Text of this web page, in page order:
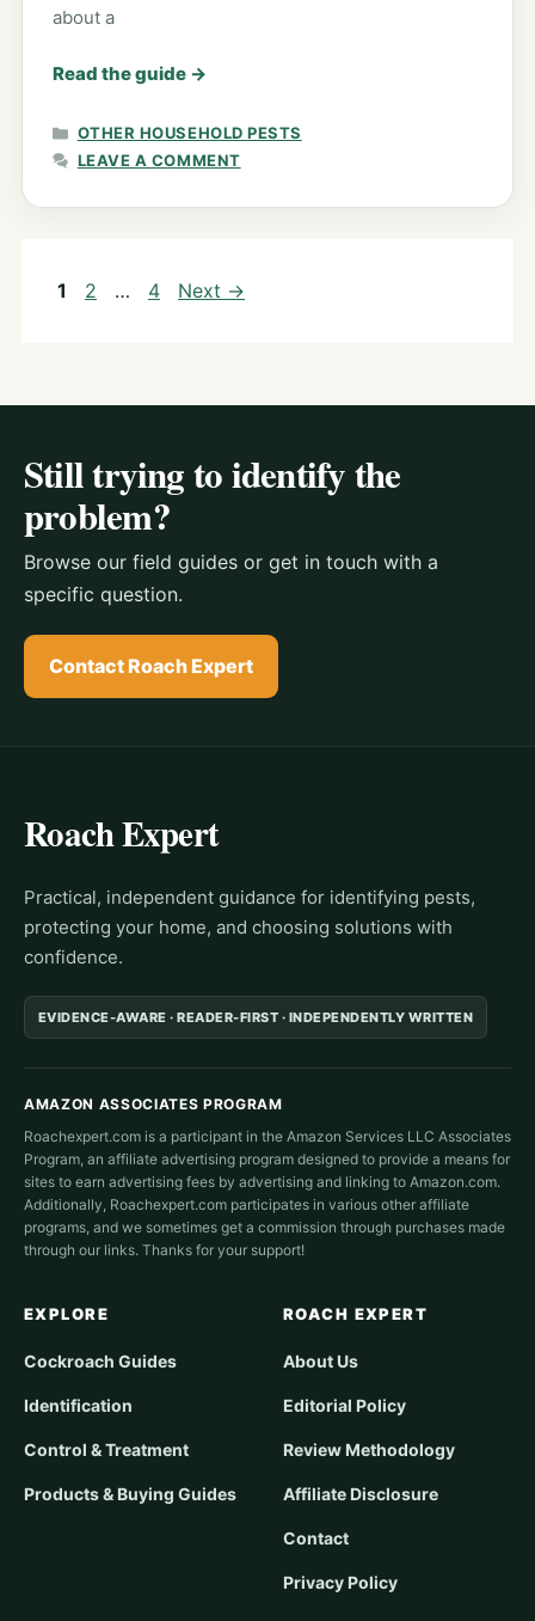
about a
Read the guide →
CATEGORIES
OTHER HOUSEHOLD PESTS
LEAVE A COMMENT
Page
1 Page
2 … Page
4 Next →
Still trying to identify the
problem?
Browse our field guides or get in touch with a
specific question.
Contact Roach Expert
Roach Expert
Practical, independent guidance for identifying pests,
protecting your home, and choosing solutions with
confidence.
EVIDENCE-AWARE · READER-FIRST · INDEPENDENTLY WRITTEN
AMAZON ASSOCIATES PROGRAM
Roachexpert.com is a participant in the Amazon Services LLC Associates
Program, an affiliate advertising program designed to provide a means for
sites to earn advertising fees by advertising and linking to Amazon.com.
Additionally, Roachexpert.com participates in various other affiliate
programs, and we sometimes get a commission through purchases made
through our links. Thanks for your support!
EXPLORE
Cockroach Guides
Identification
Control & Treatment
Products & Buying Guides
ROACH EXPERT
About Us
Editorial Policy
Review Methodology
Affiliate Disclosure
Contact
Privacy Policy